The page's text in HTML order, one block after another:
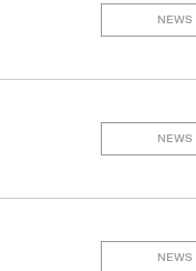
NEWS
NEWS
NEWS